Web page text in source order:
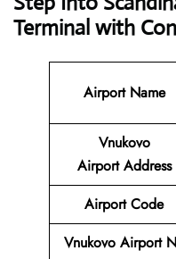
Terminal with
Airport Name
Vnukovo
Airport Address
Airport Code
Vnukovo Airport